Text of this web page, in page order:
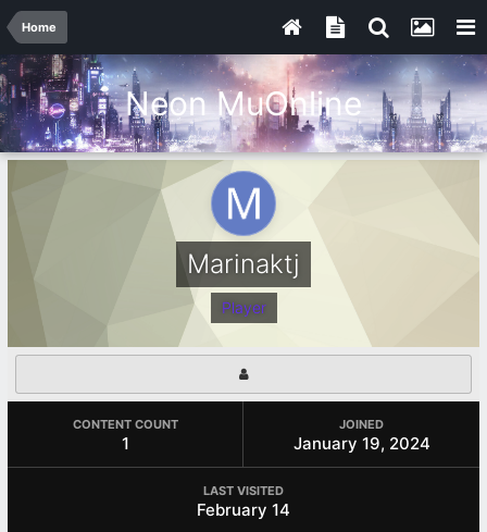
Home
Neon MuOnline
Marinaktj
Player
CONTENT COUNT
1
JOINED
January 19, 2024
LAST VISITED
February 14